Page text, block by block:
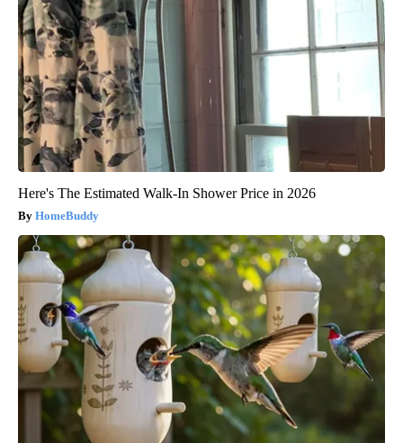
Here's The Estimated Walk-In Shower Price in 2026
HomeBuddy